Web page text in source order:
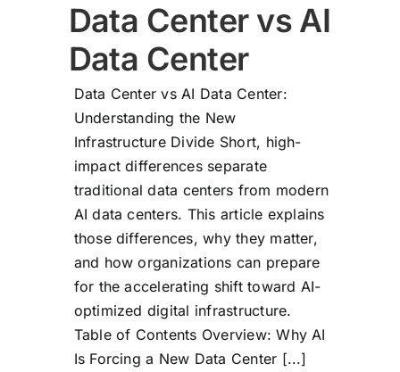
Data Center vs AI
Data Center
Data Center vs AI Data Center:
Understanding the New
Infrastructure Divide Short, high-
impact differences separate
traditional data centers from modern
AI data centers. This article explains
those differences, why they matter,
and how organizations can prepare
for the accelerating shift toward AI-
optimized digital infrastructure.
Table of Contents Overview: Why AI
Is Forcing a New Data Center [...]